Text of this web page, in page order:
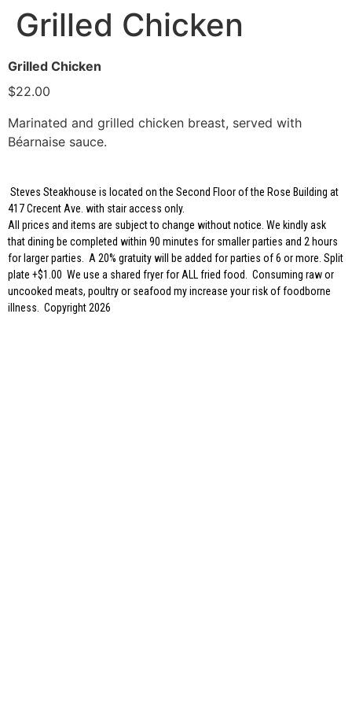
Grilled Chicken
Grilled Chicken
$22.00
Marinated and grilled chicken breast, served with
Béarnaise sauce.
Steves Steakhouse is located on the Second Floor of the Rose Building at
417 Crecent Ave. with stair access only.
All prices and items are subject to change without notice. We kindly ask
that dining be completed within 90 minutes for smaller parties and 2 hours
for larger parties. A 20% gratuity will be added for parties of 6 or more. Split
plate +$1.00 We use a shared fryer for ALL fried food. Consuming raw or
uncooked meats, poultry or seafood my increase your risk of foodborne
illness. Copyright 2026